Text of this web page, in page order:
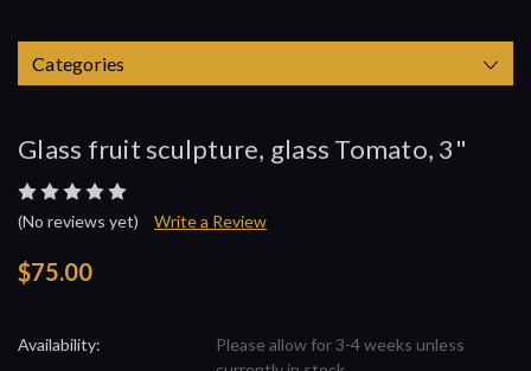
Categories
Glass fruit sculpture, glass Tomato, 3"
(No reviews yet) Write a Review
$75.00
Availability:
Please allow for 3-4 weeks unless